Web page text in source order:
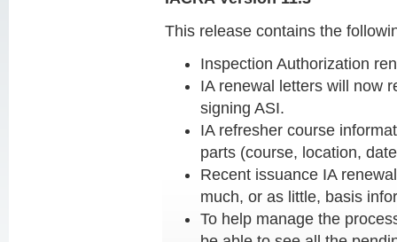
This release contains the
Inspection Authorization
IA renewal letters will now
signing ASI.
IA refresher course
parts (course, location,
Recent issuance IA
much, or as little, basis
To help manage the